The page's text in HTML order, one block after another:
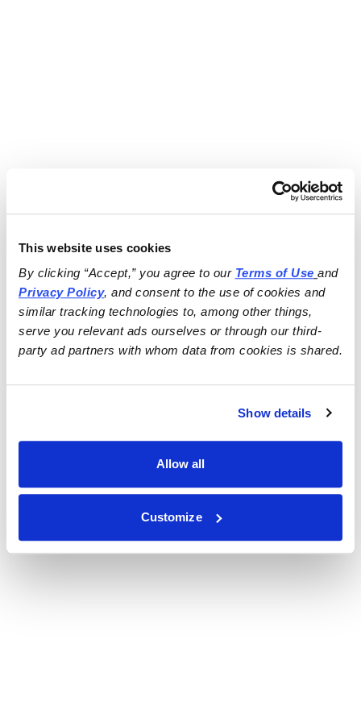
This website uses cookies
By clicking “Accept,” you agree to our Terms of Use
and
Privacy Policy, and consent to the use of cookies and
similar tracking technologies to, among other things,
serve you relevant ads ourselves or through our third-
party ad partners with whom data from cookies is shared.
Show details
Allow all
Customize